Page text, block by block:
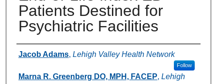
Patients Destined for
Psychiatric Facilities
Authors
Jacob Adams, Lehigh Valley Health Network
Follow
Marna R. Greenberg DO, MPH, FACEP, Lehigh